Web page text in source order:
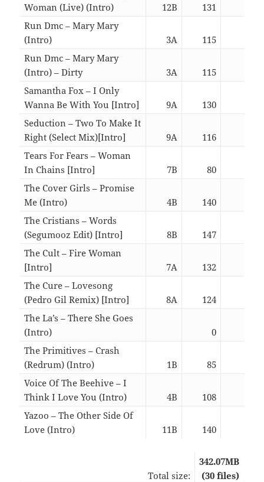
Woman (Live) (Intro)
12B 131
Run Dmc – Mary Mary
(Intro)
3A 115
Run Dmc – Mary Mary
(Intro) – Dirty
3A 115
Samantha Fox – I Only
Wanna Be With You [Intro]
9A 130
Seduction – Two To Make It
Right (Select Mix)[Intro]
9A 116
Tears For Fears – Woman
In Chains [Intro]
7B 80
The Cover Girls – Promise
Me (Intro)
4B 140
The Cristians – Words
(Segumooz Edit) [Intro]
8B 147
The Cult – Fire Woman
[Intro]
7A 132
The Cure – Lovesong
(Pedro Gil Remix) [Intro]
8A 124
The La’s – There She Goes
(Intro)
0
The Primitives – Crash
(Redrum) (Intro)
1B 85
Voice Of The Beehive – I
Think I Love You (Intro)
4B 108
Yazoo – The Other Side Of
Love (Intro)
11B 140
Total size:
342.07MB
(30 files)